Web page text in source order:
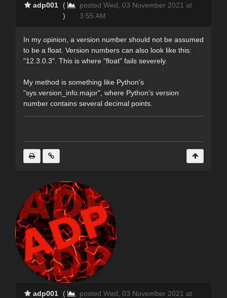
adp001
(
)
posted Wed, 03 November 2021 at
3:55 AM
In my opinion, a version number should not be assumed
to be a float. Version numbers can also look like this:
"12.3.0.3". This is where "float" fails severely.
My method is something like Python's
"sys.version_info.major", where Python's version
number contains several decimal points.
adp001 ( posted Wed, 03 November 2021 at